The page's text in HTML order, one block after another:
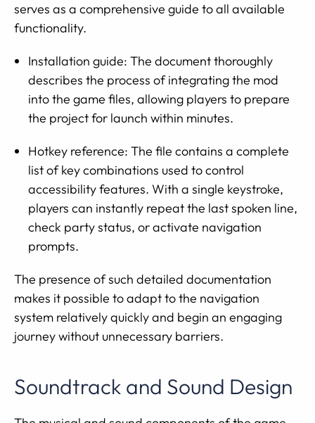
serves as a comprehensive guide to all available
functionality.
Installation guide: The document thoroughly
describes the process of integrating the mod
into the game files, allowing players to prepare
the project for launch within minutes.
Hotkey reference: The file contains a complete
list of key combinations used to control
accessibility features. With a single keystroke,
players can instantly repeat the last spoken line,
check party status, or activate navigation
prompts.
The presence of such detailed documentation
makes it possible to adapt to the navigation
system relatively quickly and begin an engaging
journey without unnecessary barriers.
Soundtrack and Sound Design